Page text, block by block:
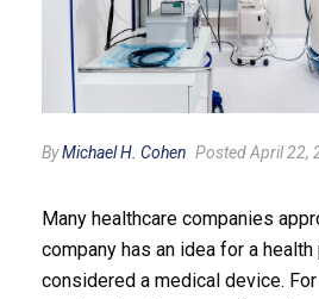
ByMichael H. Cohen Posted April 22,
Many healthcare companies
company has an idea for a
considered a medical device.